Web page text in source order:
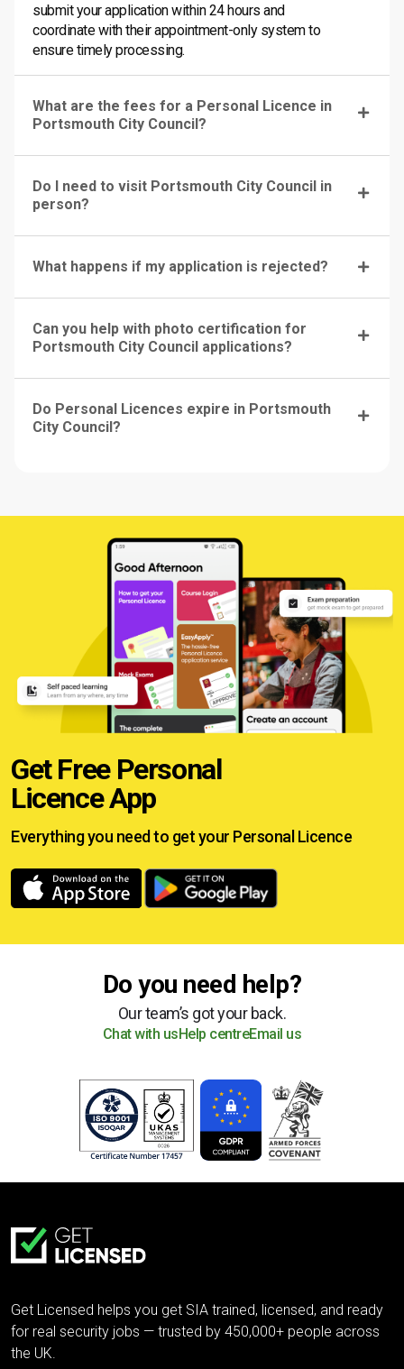
submit your application within 24 hours and
coordinate with their appointment-only system to
ensure timely processing.
What are the fees for a Personal Licence in
Portsmouth City Council?
Do I need to visit Portsmouth City Council in
person?
What happens if my application is rejected?
Can you help with photo certification for
Portsmouth City Council applications?
Do Personal Licences expire in Portsmouth
City Council?
Get Free Personal
Licence App
Everything you need to get your Personal Licence
Do you need help?
Our team’s got your back.
Chat with usHelp centreEmail us
Get Licensed helps you get SIA trained, licensed, and ready
for real security jobs — trusted by 450,000+ people across
the UK.